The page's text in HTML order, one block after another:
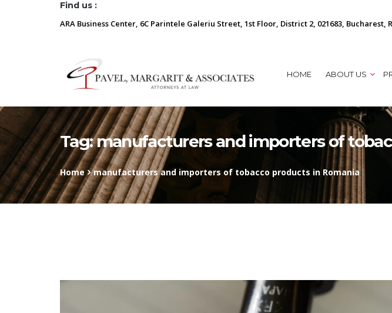
Find us :
ARA Business Center, 6C Parintele Galeriu Street, 1st Floor, District 2, 021683, Bucharest,
HOME ABOUT US
Tag:manufacturers and importers of
Home manufacturers and importers of tobacco products in Romania